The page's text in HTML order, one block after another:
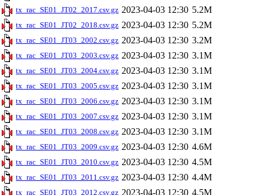
tx_rac_SE01_JT02_2017.csv.gz 2023-04-03 12:30 5.2M
tx_rac_SE01_JT02_2018.csv.gz 2023-04-03 12:30 5.2M
tx_rac_SE01_JT03_2002.csv.gz 2023-04-03 12:30 3.2M
tx_rac_SE01_JT03_2003.csv.gz 2023-04-03 12:30 3.1M
tx_rac_SE01_JT03_2004.csv.gz 2023-04-03 12:30 3.1M
tx_rac_SE01_JT03_2005.csv.gz 2023-04-03 12:30 3.1M
tx_rac_SE01_JT03_2006.csv.gz 2023-04-03 12:30 3.1M
tx_rac_SE01_JT03_2007.csv.gz 2023-04-03 12:30 3.1M
tx_rac_SE01_JT03_2008.csv.gz 2023-04-03 12:30 3.1M
tx_rac_SE01_JT03_2009.csv.gz 2023-04-03 12:30 4.6M
tx_rac_SE01_JT03_2010.csv.gz 2023-04-03 12:30 4.5M
tx_rac_SE01_JT03_2011.csv.gz 2023-04-03 12:30 4.4M
tx_rac_SE01_JT03_2012.csv.gz 2023-04-03 12:30 4.5M